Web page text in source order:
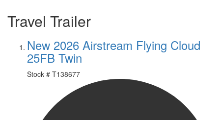
Travel Trailer
New 2026 Airstream Flying Cloud
25FB Twin
Stock # T138677